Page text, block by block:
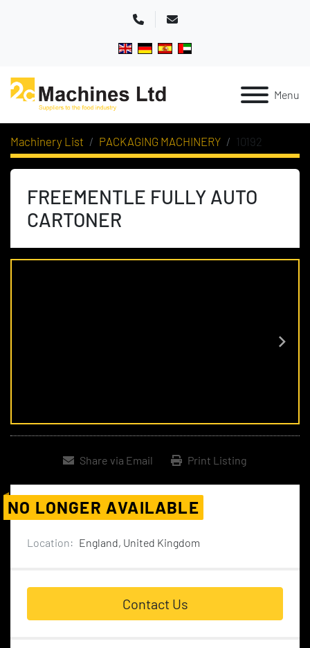
Phone Email
Menu
Machinery List PACKAGING MACHINERY 10192
FREEMENTLE FULLY AUTO
CARTONER
Share via Email Print Listing
NO LONGER AVAILABLE
Location: England, United Kingdom
Contact Us